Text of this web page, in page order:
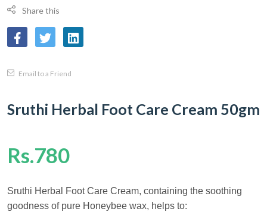
Share this
Email to a Friend
Sruthi Herbal Foot Care Cream 50gm
Rs.780
Sruthi Herbal Foot Care Cream, containing the soothing
goodness of pure Honeybee wax, helps to: